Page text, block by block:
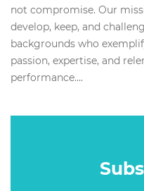
not compromise. Our
develop, keep, and
backgrounds who
passion, expertise, and
performance....